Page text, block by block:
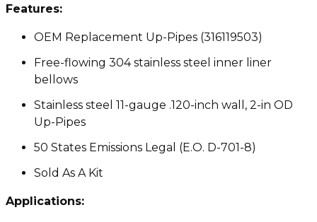
Features:
OEM Replacement Up-Pipes (316119503)
Free-flowing 304 stainless steel inner liner
bellows
Stainless steel 11-gauge .120-inch wall, 2-in OD
Up-Pipes
50 States Emissions Legal (E.O. D-701-8)
Sold As A Kit
Applications: